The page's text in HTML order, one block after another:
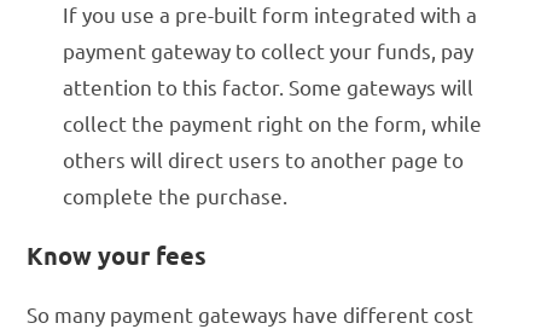
If you use a pre-built form integrated with a
payment gateway to collect your funds, pay
attention to this factor. Some gateways will
collect the payment right on the form, while
others will direct users to another page to
complete the purchase.
Know your fees
So many payment gateways have different cost